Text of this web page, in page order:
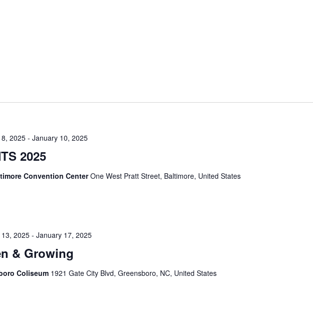
2025
2025- January 10, 2025
Convention CenterOne West Pratt Street, Baltimore, United States
& Growing
2025- January 17, 2025
Coliseum 1921 Gate City Blvd, Greensboro, NC, United States